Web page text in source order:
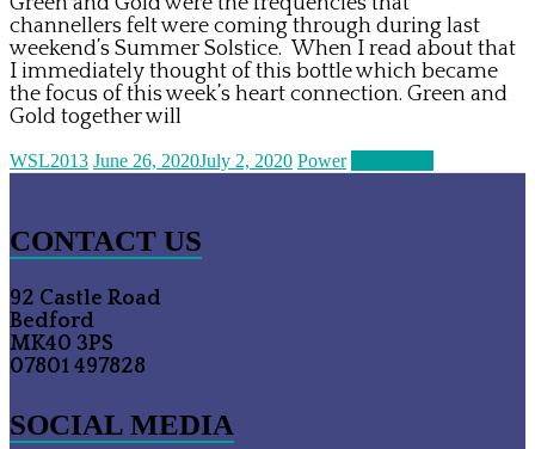
channellers felt were coming through during last
weekend’s Summer Solstice. When I read about that
I immediately thought of this bottle which became
the focus of this week’s heart connection. Green and
Gold together will
WSL2013 June 26, 2020July 2, 2020 Power
CONTACT US
92 Castle Road
Bedford
MK40 3PS
07801 497828
SOCIAL MEDIA